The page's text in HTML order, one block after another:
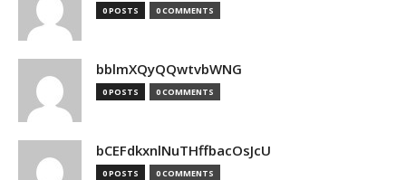
0 POSTS 0 COMMENTS
bblmXQyQQwtvbWNG
0 POSTS 0 COMMENTS
bCEFdkxnlNuTHffbacOsJcU
0 POSTS 0 COMMENTS